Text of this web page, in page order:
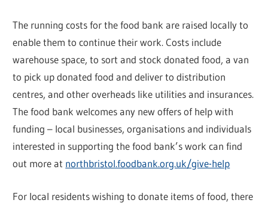
The running costs for the food bank are raised locally to
enable them to continue their work. Costs include
warehouse space, to sort and stock donated food, a van
to pick up donated food and deliver to distribution
centres, and other overheads like utilities and insurances.
The food bank welcomes any new offers of help with
funding – local businesses, organisations and individuals
interested in supporting the food bank’s work can find
out more at northbristol.foodbank.org.uk/give-help
For local residents wishing to donate items of food, there